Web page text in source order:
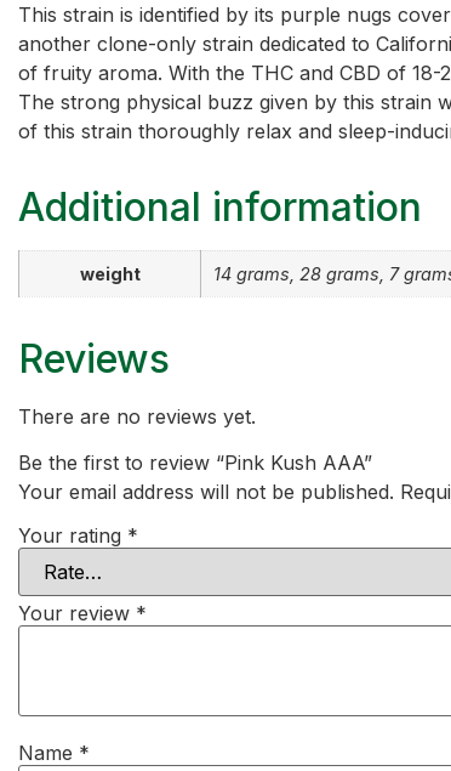
This strain is identified by its purple nugs
another clone-only strain dedicated to
of fruity aroma. With the THC and CBD of 18-
The strong physical buzz given by this strain
of this strain thoroughly relax and sleep-
Additional information
weight 14 grams, 28 grams, 7
Reviews
There are no reviews yet.
Be the first to review “Pink Kush AAA”
Your email address will not be published.
Your rating *
Your review *
Name *